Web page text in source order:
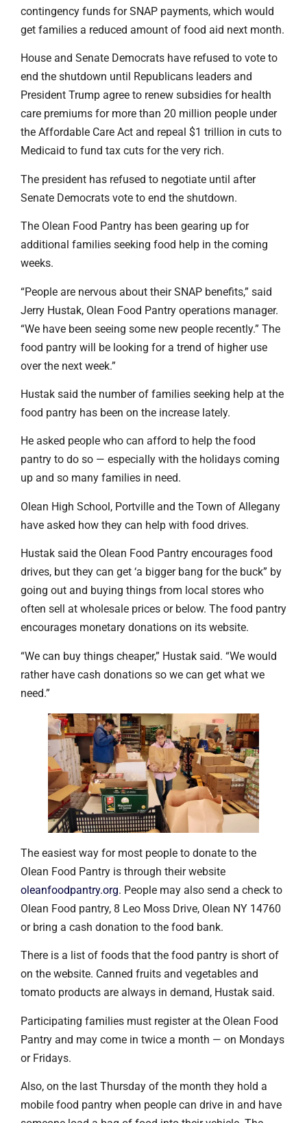
contingency funds for SNAP payments, which would
get families a reduced amount of food aid next month.
House and Senate Democrats have refused to vote to
end the shutdown until Republicans leaders and
President Trump agree to renew subsidies for health
care premiums for more than 20 million people under
the Affordable Care Act and repeal $1 trillion in cuts to
Medicaid to fund tax cuts for the very rich.
The president has refused to negotiate until after
Senate Democrats vote to end the shutdown.
The Olean Food Pantry has been gearing up for
additional families seeking food help in the coming
weeks.
“People are nervous about their SNAP benefits,” said
Jerry Hustak, Olean Food Pantry operations manager.
“We have been seeing some new people recently.” The
food pantry will be looking for a trend of higher use
over the next week.”
Hustak said the number of families seeking help at the
food pantry has been on the increase lately.
He asked people who can afford to help the food
pantry to do so — especially with the holidays coming
up and so many families in need.
Olean High School, Portville and the Town of Allegany
have asked how they can help with food drives.
Hustak said the Olean Food Pantry encourages food
drives, but they can get ‘a bigger bang for the buck” by
going out and buying things from local stores who
often sell at wholesale prices or below. The food pantry
encourages monetary donations on its website.
“We can buy things cheaper,” Hustak said. “We would
rather have cash donations so we can get what we
need.”
The easiest way for most people to donate to the
Olean Food Pantry is through their website
oleanfoodpantry.org. People may also send a check to
Olean Food pantry, 8 Leo Moss Drive, Olean NY 14760
or bring a cash donation to the food bank.
There is a list of foods that the food pantry is short of
on the website. Canned fruits and vegetables and
tomato products are always in demand, Hustak said.
Participating families must register at the Olean Food
Pantry and may come in twice a month — on Mondays
or Fridays.
Also, on the last Thursday of the month they hold a
mobile food pantry when people can drive in and have